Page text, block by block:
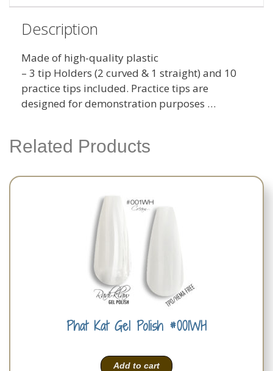
Description
Made of high-quality plastic
– 3 tip Holders (2 curved & 1 straight) and 10
practice tips included. Practice tips are
designed for demonstration purposes …
Related Products
Phat Kat Gel Polish #001WH
Add to cart